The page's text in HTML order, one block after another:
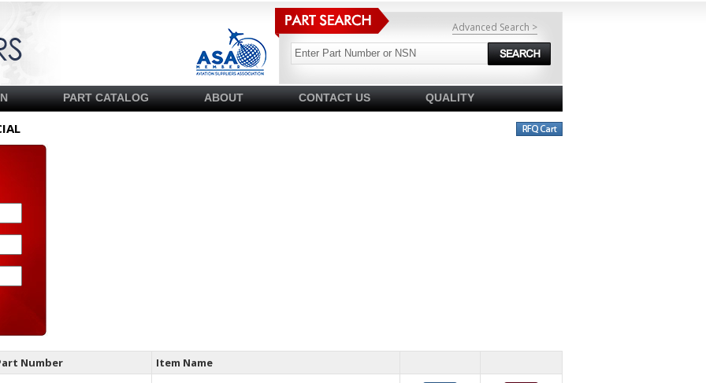
Advanced Search >
PART CATALOG ABOUT CONTACT US QUALITY
Number
Item Name